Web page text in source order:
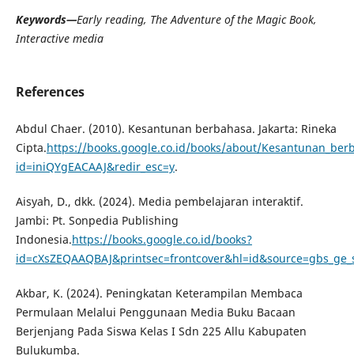
Keywords—Early reading, The Adventure of the Magic Book,
Interactive media
References
Abdul Chaer. (2010). Kesantunan berbahasa. Jakarta: Rineka
Cipta.https://books.google.co.id/books/about/
id=iniQYgEACAAJ&redir_esc=y.
Aisyah, D., dkk. (2024). Media pembelajaran interaktif.
Jambi: Pt. Sonpedia Publishing
Indonesia.https://books.google.co.id/books?
Akbar, K. (2024). Peningkatan Keterampilan Membaca
Permulaan Melalui Penggunaan Media Buku Bacaan
Berjenjang Pada Siswa Kelas I Sdn 225 Allu Kabupaten
Bulukumba.